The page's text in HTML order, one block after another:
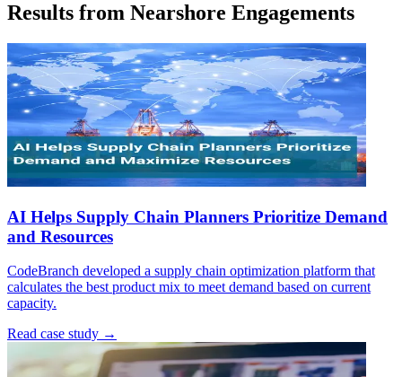
Results from Nearshore Engagements
AI Helps Supply Chain Planners Prioritize Demand
and Resources
CodeBranch developed a supply chain optimization platform that
calculates the best product mix to meet demand based on current
capacity.
Read case study →